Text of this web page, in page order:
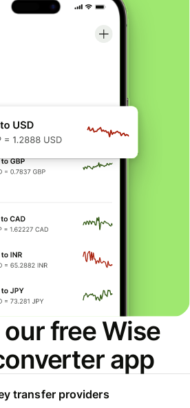
free Wise
app
transfer providers